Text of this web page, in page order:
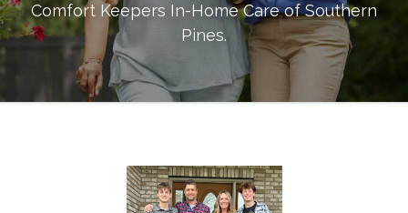
Comfort Keepers In-Home Care ofSouthern
Pines.